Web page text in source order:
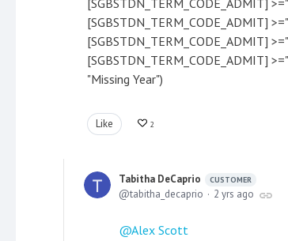
[SGBSTDN_TERM_CODE_ADMIT]
[SGBSTDN_TERM_CODE_ADMIT]
[SGBSTDN_TERM_CODE_ADMIT]
[SGBSTDN_TERM_CODE_ADMIT]
"Missing Year")
Like 2
Tabitha DeCaprio CUSTOMER
tabitha_decaprio 2 yrs ago
Alex Scott